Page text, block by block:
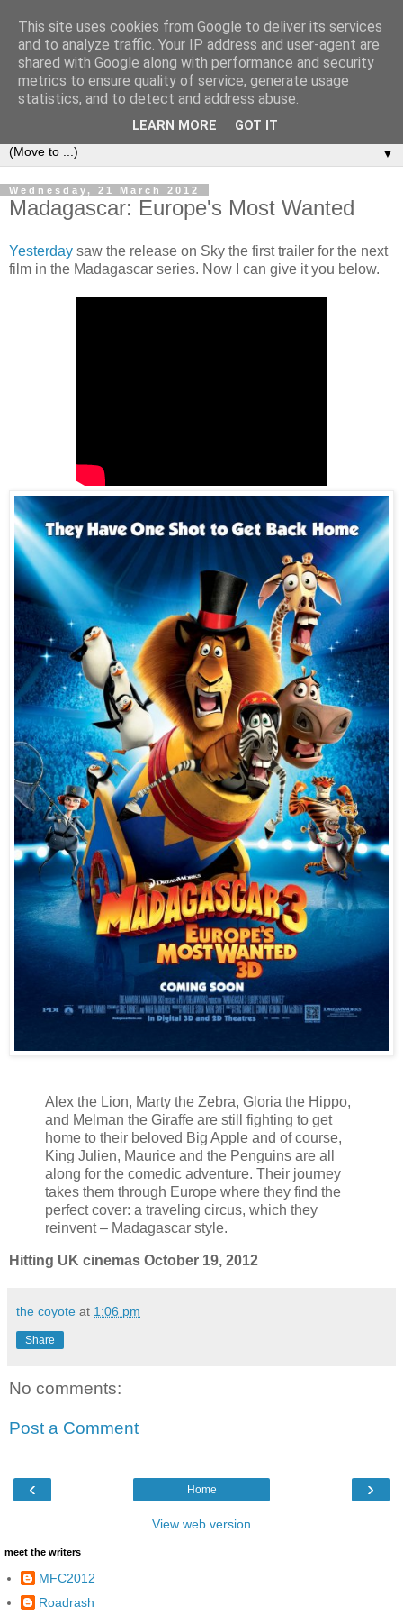
under the small umbrella
an everyday story of the ongoing quest of a carnivore to find
and devour his lunch...
▼
Wednesday, 21 March 2012
Madagascar: Europe's Most Wanted
Yesterday saw the release on Sky the first trailer for the next
film in the Madagascar series. Now I can give it you below.
Alex the Lion, Marty the Zebra, Gloria the Hippo,
and Melman the Giraffe are still fighting to get
home to their beloved Big Apple and of course,
King Julien, Maurice and the Penguins are all
along for the comedic adventure. Their journey
takes them through Europe where they find the
perfect cover: a traveling circus, which they
reinvent – Madagascar style.
Hitting UK cinemas October 19, 2012
the coyote at 1:06 pm
Share
No comments:
Post a Comment
‹ ›
Home
View web version
meet the writers
MFC2012
Roadrash
This site uses cookies from Google to deliver its services
and to analyze traffic. Your IP address and user-agent are
shared with Google along with performance and security
metrics to ensure quality of service, generate usage
statistics, and to detect and address abuse.
LEARN MORE GOT IT